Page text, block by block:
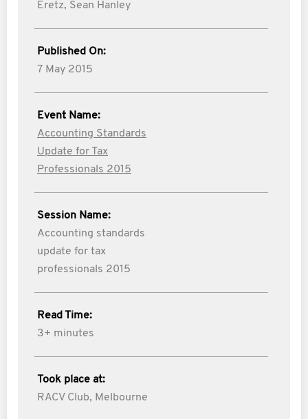
Eretz, Sean Hanley
Published On:
7 May 2015
Event Name:
Accounting Standards
Update for Tax
Professionals 2015
Session Name:
Accounting standards
update for tax
professionals 2015
Read Time:
3+ minutes
Took place at:
RACV Club, Melbourne